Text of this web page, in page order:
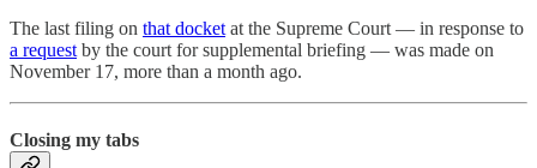
The last filing on that docket at the Supreme Court — in response to
a request by the court for supplemental briefing — was made on
November 17, more than a month ago.
Closing my tabs